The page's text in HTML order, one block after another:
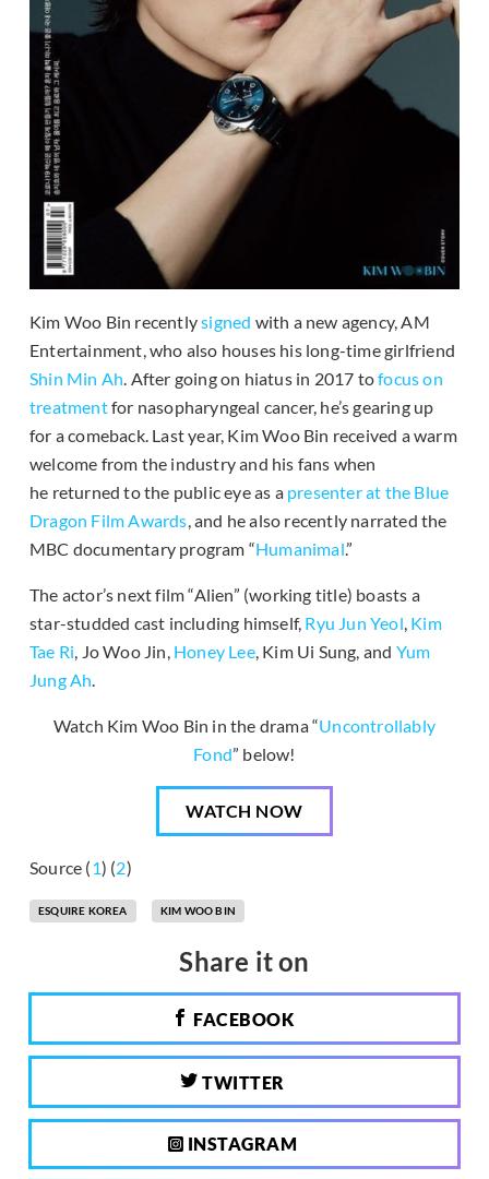
Kim Woo Bin recentlysigned with a new agency, AM
Entertainment, who also houses his long-time girlfriend
Shin Min Ah . After going on hiatus in 2017 tofocus on
treatmentfor nasopharyngeal cancer, he’s gearing up
for a comeback. Last year, Kim Woo Bin received a warm
welcome from the industry and his fans when
he returned to the public eye as a presenter at the Blue
Dragon Film Awards , and he also recently narrated the
MBC documentary program “Humanimal.”
The actor’s next film “Alien” (working title) boasts a
star-studded cast including himself, Ryu Jun Yeol Kim
Tae Ri , Jo Woo Jin, Honey Lee, Kim Ui Sung, and Yum
Jung Ah
Watch Kim Woo Bin in the drama “Uncontrollably
Fond” below!
WATCH NOW
Source (1) (2)
ESQUIRE KOREA KIM WOO BIN
Share it on
FACEBOOK
TWITTER
INSTAGRAM